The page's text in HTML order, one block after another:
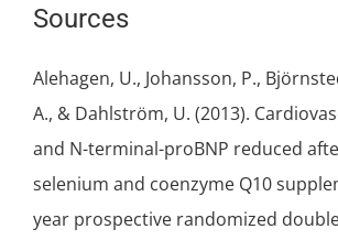
Sources
Alehagen, U., Johansson, P.,
A., & Dahlström, U. (2013).
and N-terminal-proBNP reduced
selenium and coenzyme Q10
year prospective randomized